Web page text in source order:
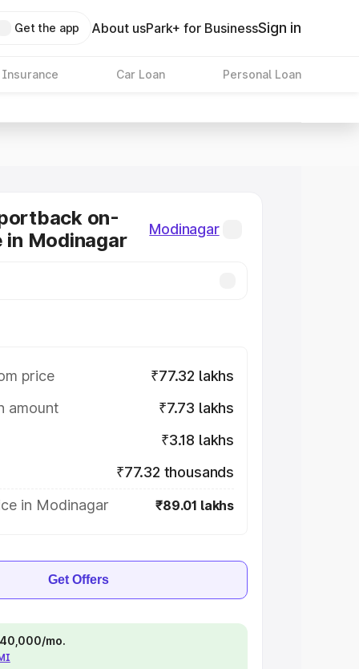
Get the app About usPark+ for BusinessSign in
Insurance Car Loan Personal Loan
on-
in Modinagar
Modinagar
price
₹77.32 lakhs
amount
₹7.73 lakhs
₹3.18 lakhs
₹77.32 thousands
in Modinagar
₹89.01 lakhs
Get Offers
mo.